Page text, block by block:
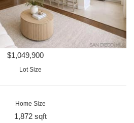
$1,049,900
Lot Size
Home Size
1,872 sqft